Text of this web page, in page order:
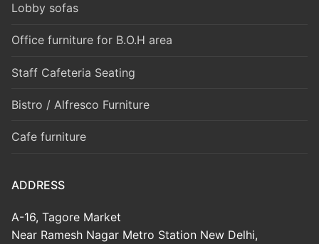
Lobby sofas
Office furniture for B.O.H area
Staff Cafeteria Seating
Bistro / Alfresco Furniture
Cafe furniture
ADDRESS
A-16, Tagore Market
Near Ramesh Nagar Metro Station New Delhi,